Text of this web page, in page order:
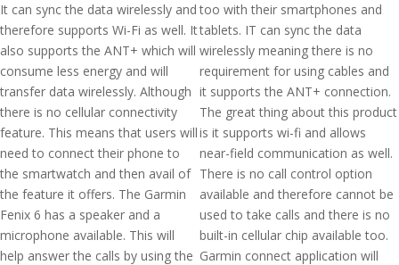
It can sync the data wirelessly and
therefore supports Wi-Fi as well. It
also supports the ANT+ which will
consume less energy and will
transfer data wirelessly. Although
there is no cellular connectivity
feature. This means that users will
need to connect their phone to
the smartwatch and then avail of
the feature it offers. The Garmin
Fenix 6 has a speaker and a
microphone available. This will
help answer the calls by using the
too with their smartphones and
tablets. IT can sync the data
wirelessly meaning there is no
requirement for using cables and
it supports the ANT+ connection.
The great thing about this product
is it supports wi-fi and allows
near-field communication as well.
There is no call control option
available and therefore cannot be
used to take calls and there is no
built-in cellular chip available too.
Garmin connect application will